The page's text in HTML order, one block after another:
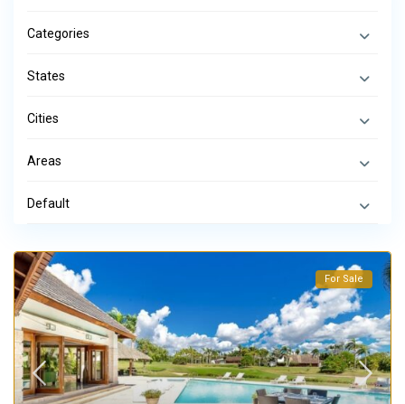
Categories
States
Cities
Areas
Default
For Sale